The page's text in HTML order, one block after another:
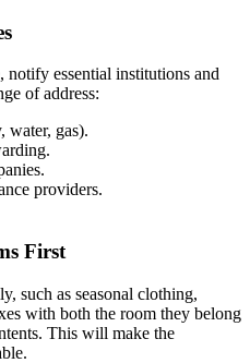
essential institutions and
of address:
water, gas).
providers.
First
such as seasonal clothing,
with both the room they belong
This will make the